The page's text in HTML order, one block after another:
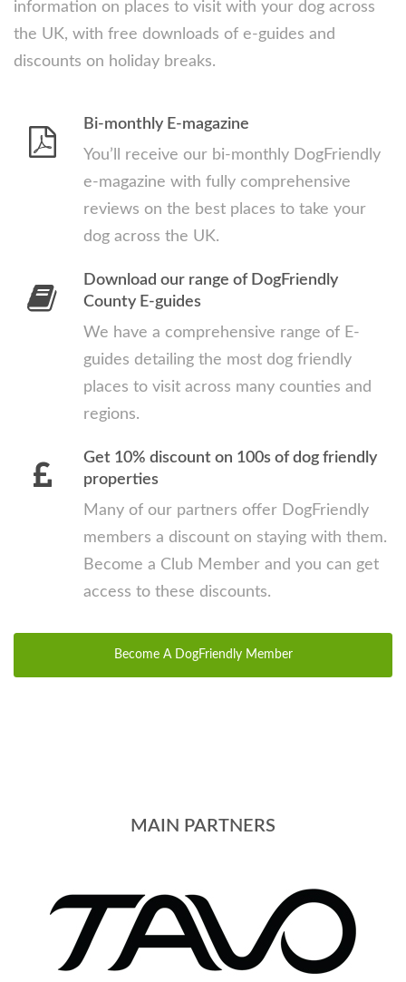
information on places to visit with your dog across
the UK, with free downloads of e-guides and
discounts on holiday breaks.
Bi-monthly E-magazine
You’ll receive our bi-monthly DogFriendly
e-magazine with fully comprehensive
reviews on the best places to take your
dog across the UK.
Download our range of DogFriendly
County E-guides
We have a comprehensive range of E-
guides detailing the most dog friendly
places to visit across many counties and
regions.
Get 10% discount on 100s of dog friendly
properties
Many of our partners offer DogFriendly
members a discount on staying with them.
Become a Club Member and you can get
access to these discounts.
Become A DogFriendly Member
MAIN PARTNERS